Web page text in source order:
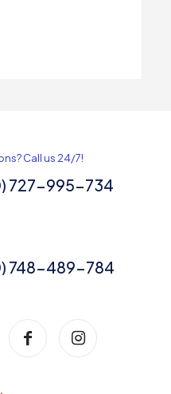
Call us 24/7!
727-995-734
748-489-784